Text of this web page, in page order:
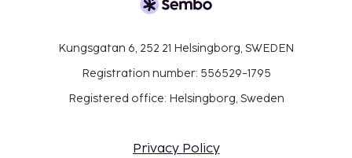
Kungsgatan 6, 252 21 Helsingborg, SWEDEN
Registration number: 556529-1795
Registered office: Helsingborg, Sweden
Privacy Policy